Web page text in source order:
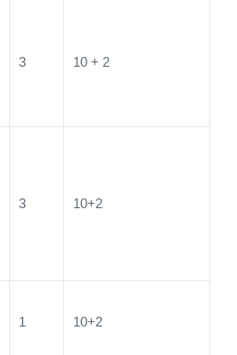
3 10 + 2
3 10+2
1 10+2